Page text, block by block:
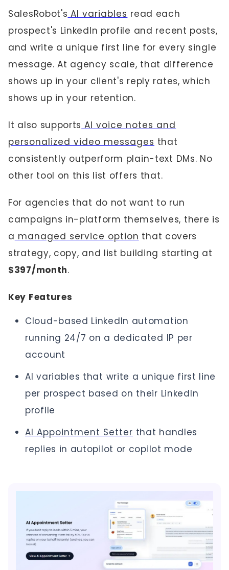
SalesRobot's AI variables read each
prospect's LinkedIn profile and recent posts,
and write a unique first line for every single
message. At agency scale, that difference
shows up in your client's reply rates, which
shows up in your retention.
It also supports AI voice notes and
personalized video messages that
consistently outperform plain-text DMs. No
other tool on this list offers that.
For agencies that do not want to run
campaigns in-platform themselves, there is
a managed service option that covers
strategy, copy, and list building starting at
$397/month.
Key Features
Cloud-based LinkedIn automation
running 24/7 on a dedicated IP per
account
AI variables that write a unique first line
per prospect based on their LinkedIn
profile
AI Appointment Setter that handles
replies in autopilot or copilot mode